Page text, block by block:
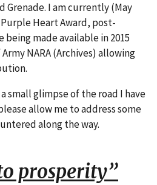
Grenade. I am currently (May
Heart Award, post-
made available in 2015
NARA (Archives) allowing
small glimpse of the road I have
allow me to address some
along the way.
prosperity”